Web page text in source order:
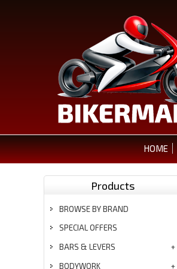
HOME
Products
BROWSE BY BRAND
SPECIAL OFFERS
BARS & LEVERS
BODYWORK